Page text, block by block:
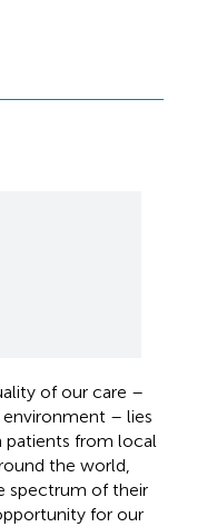
of our care –
– lies
patients from local
the world,
spectrum of their
for our